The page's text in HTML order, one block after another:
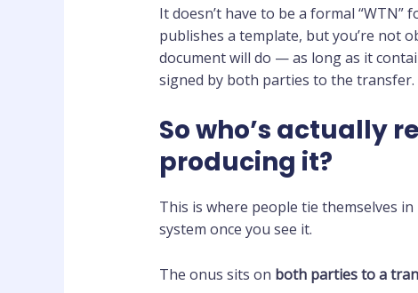
It doesn’t have to be a formal
publishes a template, but you’re not
document will do — as long as it
signed by both parties to the transfer.
So who’s actually
producing it?
This is where people tie themselves
system once you see it.
The onus sits on both parties to a